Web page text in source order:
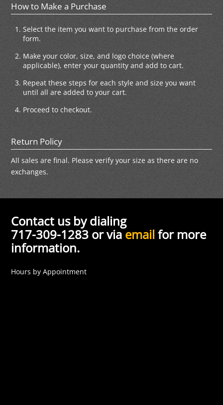
How to Make a Purchase
Select the item you want to purchase from the order
form.
Make your color, size, and logo choice (where
applicable), enter your quantity and add to cart.
Repeat these steps for each style and size you want
until all are added to your cart.
Proceed to checkout.
Return Policy
All sales are final. Please verify your size as there are no
exchanges.
Contact us by dialing
717-309-1283 or via email for more
information.
Hours by Appointment